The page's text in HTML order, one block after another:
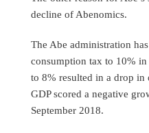
decline of Abenomics.
The Abe administration
consumption tax to 10%
to 8% resulted in a drop in
GDP scored a negative
September 2018.